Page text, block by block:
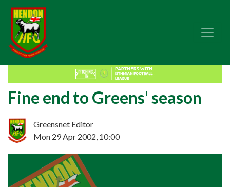
Fine end to Greens' season
Greensnet Editor
Mon 29 Apr 2002, 10:00